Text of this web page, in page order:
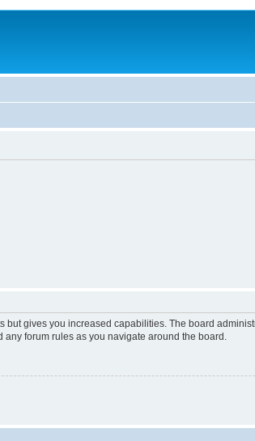
but gives you increased capabilities. The board
forum rules as you navigate around the board.